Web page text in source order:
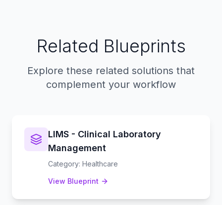
Related Blueprints
Explore these related solutions that
complement your workflow
LIMS - Clinical Laboratory
Management
Category: Healthcare
View Blueprint